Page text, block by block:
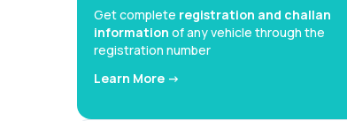
Get complete registration and challan
information of any vehicle through the
registration number
Learn More ->